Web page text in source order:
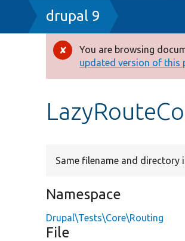
Breadcrumb
drupal 9
Error
message
You are browsing
updated version of this
Same filename and directory
Namespace
Drupal\Tests\Core\Routing
File